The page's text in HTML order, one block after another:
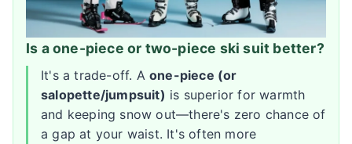
Is a one-piece or two-piece ski suit better?
It's a trade-off. A one-piece (or
salopette/jumpsuit) is superior for warmth
and keeping snow out—there's zero chance of
a gap at your waist. It's often more